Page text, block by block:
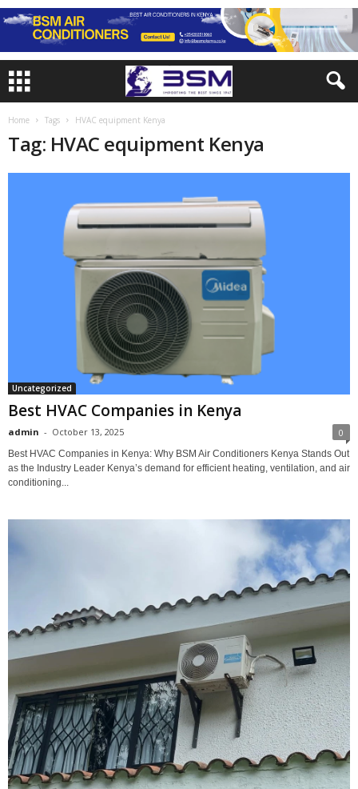
Home Tags HVAC equipment Kenya
Tag: HVAC equipment Kenya
Uncategorized
Best HVAC Companies in Kenya
admin - October 13, 2025 0
Best HVAC Companies in Kenya: Why BSM Air Conditioners Kenya Stands Out
as the Industry Leader Kenya’s demand for efficient heating, ventilation, and air
conditioning...